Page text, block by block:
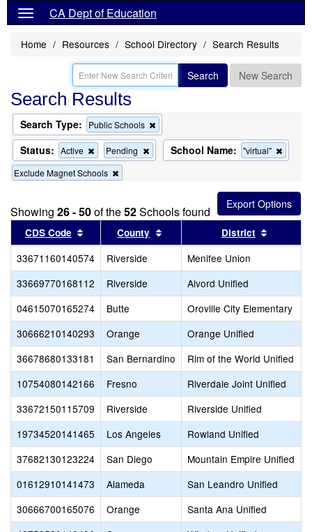
CA Dept of Education
Home Resources School Directory Search Results
Search New Search
Search Results
Search Type: Public Schools
this
criterion
from
Status: Active
Remove
this
criterion
search
Pending
Remove
this
search
School Name: "virtual"
this
search
Exclude Magnet Schools
this
from
the
search
Showing 26 - 50of the52Schools found
CDS Code Sort results by this header
County Sort results by this header
District
33671160140574 Riverside
Menifee Union
33669770168112
Riverside
Alvord Unified
04615070165274
Butte
Oroville City Elementary
30666210140293
Orange
Orange Unified
36678680133181
San Bernardino
Rim of the World Unified
10754080142166
Fresno
Riverdale Joint Unified
33672150115709
Riverside
Riverside Unified
19734520141465
Los Angeles
Rowland Unified
37682130123224
San Diego
Mountain Empire Unified
01612910141473
Alameda
San Leandro Unified
30666700165076
Orange
Santa Ana Unified